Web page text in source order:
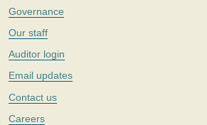
Governance
Our staff
Auditor login
Email updates
Contact us
Careers